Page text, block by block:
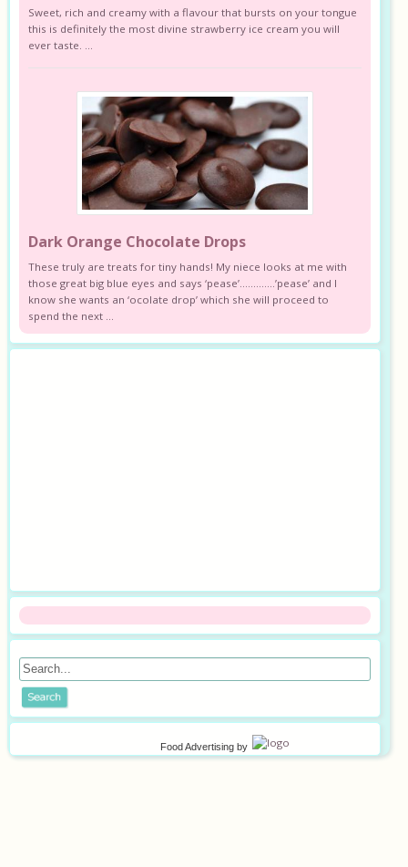
Sweet, rich and creamy with a flavour that bursts on your tongue
this is definitely the most divine strawberry ice cream you will
ever taste. ...
Dark Orange Chocolate Drops
These truly are treats for tiny hands! My niece looks at me with
those great big blue eyes and says ‘pease’………….’pease’ and I
know she wants an ‘ocolate drop’ which she will proceed to
spend the next ...
Food Advertising by